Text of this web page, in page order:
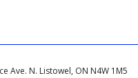
Ave. N. Listowel, ON N4W 1M5